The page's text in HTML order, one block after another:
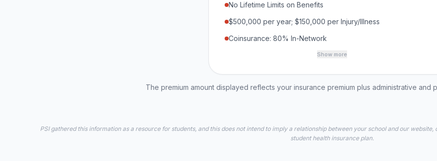
No Lifetime Limits on Benefits
$500,000 per year; $150,000 per Injury/Illness
Coinsurance: 80% In-Network
Show more
The premium amount displayed reflects your insurance premium plus administrative and
PSI gathered this information as a resource for students, and this does not intend to imply a relationship between your school and our
student health insurance plan.